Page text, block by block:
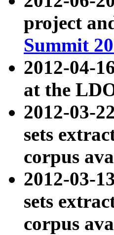
project
Summit
2012-04-
at the
2012-03-
sets
corpus
2012-03-
sets
corpus